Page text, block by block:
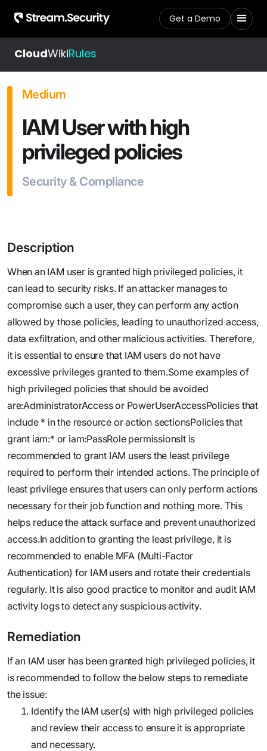
Get a Demo
CloudWikiRules
Medium
IAM User with high
privileged policies
Security & Compliance
Description
When an IAM user is granted high privileged policies, it
can lead to security risks. If an attacker manages to
compromise such a user, they can perform any action
allowed by those policies, leading to unauthorized access,
data exfiltration, and other malicious activities. Therefore,
it is essential to ensure that IAM users do not have
excessive privileges granted to them.Some examples of
high privileged policies that should be avoided
are:AdministratorAccess or PowerUserAccessPolicies that
include * in the resource or action sectionsPolicies that
grant iam:* or iam:PassRole permissionsIt is
recommended to grant IAM users the least privilege
required to perform their intended actions. The principle of
least privilege ensures that users can only perform actions
necessary for their job function and nothing more. This
helps reduce the attack surface and prevent unauthorized
access.In addition to granting the least privilege, it is
recommended to enable MFA (Multi-Factor
Authentication) for IAM users and rotate their credentials
regularly. It is also good practice to monitor and audit IAM
activity logs to detect any suspicious activity.‍
Remediation
If an IAM user has been granted high privileged policies, it
is recommended to follow the below steps to remediate
the issue:
Identify the IAM user(s) with high privileged policies
and review their access to ensure it is appropriate
and necessary.